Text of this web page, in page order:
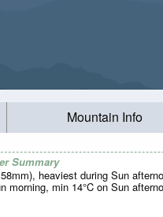
Mountain Info
Summary
heaviest during Sun
morning, min 14°C on Sun